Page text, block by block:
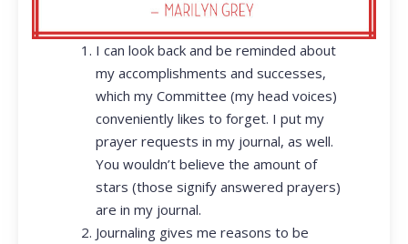
I can look back and be reminded about
my accomplishments and successes,
which my Committee (my head voices)
conveniently likes to forget. I put my
prayer requests in my journal, as well.
You wouldn’t believe the amount of
stars (those signify answered prayers)
are in my journal.
Journaling gives me reasons to be